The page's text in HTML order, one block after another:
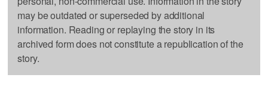
may be outdated or superseded by additional
information. Reading or replaying the story in its
archived form does not constitute a republication of the
story.